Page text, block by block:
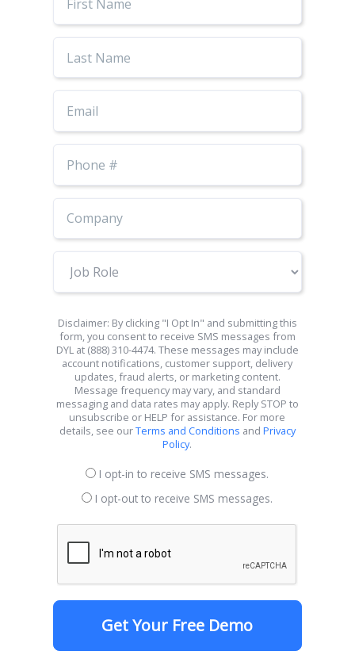
Disclaimer: By clicking "I Opt In" and submitting this
form, you consent to receive SMS messages from
DYL at (888) 310-4474. These messages may include
account notifications, customer support, delivery
updates, fraud alerts, or marketing content.
Message frequency may vary, and standard
messaging and data rates may apply. Reply STOP to
unsubscribe or HELP for assistance. For more
details, see ourTerms and Conditions and Privacy
Policy.
I opt-in to receive SMS messages.
I opt-out to receive SMS messages.
Get Your Free Demo